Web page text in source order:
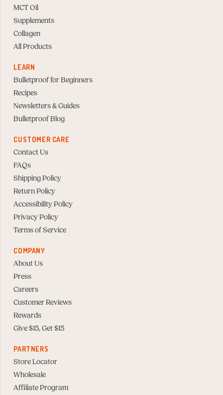
MCT Oil
Supplements
Collagen
All Products
LEARN
Bulletproof for Beginners
Recipes
Newsletters & Guides
Bulletproof Blog
CUSTOMER CARE
Contact Us
FAQs
Shipping Policy
Return Policy
Accessibility Policy
Privacy Policy
Terms of Service
COMPANY
About Us
Press
Careers
Customer Reviews
Rewards
Give $15, Get $15
PARTNERS
Store Locator
Wholesale
Affiliate Program